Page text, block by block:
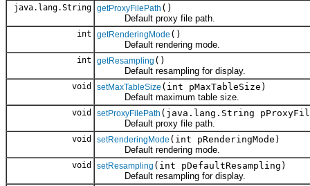
java.lang.String getProxyFilePath ()
Default proxy file path.
int getRenderingMode ()
Default rendering mode.
int getResampling ()
Default resampling for display.
void setMaxTableSize (int pMaxTableSize)
Default maximum table size.
void setProxyFilePath (java.lang.String
Default proxy file path.
void setRenderingMode (int pRenderingMode)
Default rendering mode.
void setResampling (int pDefaultResampling)
Default resampling for display.